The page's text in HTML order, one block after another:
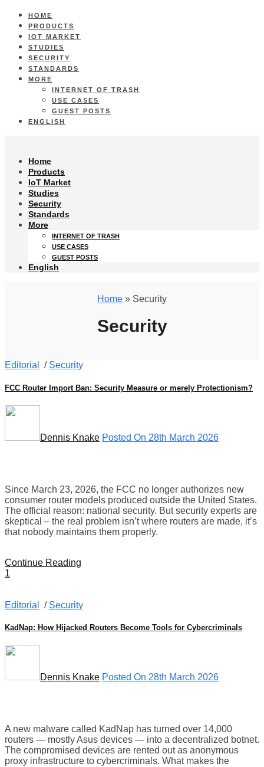
HOME
PRODUCTS
IOT MARKET
STUDIES
SECURITY
STANDARDS
MORE
INTERNET OF TRASH
USE CASES
GUEST POSTS
ENGLISH
Home
Products
IoT Market
Studies
Security
Standards
More
INTERNET OF TRASH
USE CASES
GUEST POSTS
English
Home » Security
Security
Editorial / Security
FCC Router Import Ban: Security Measure or merely Protectionism?
Dennis Knake Posted On 28th March 2026
Since March 23, 2026, the FCC no longer authorizes new
consumer router models produced outside the United States.
The official reason: national security. But security experts are
skeptical – the real problem isn’t where routers are made, it’s
that nobody maintains them properly.
Continue Reading
1
Editorial / Security
KadNap: How Hijacked Routers Become Tools for Cybercriminals
Dennis Knake Posted On 28th March 2026
A new malware called KadNap has turned over 14,000
routers — mostly Asus devices — into a decentralized botnet.
The compromised devices are rented out as anonymous
proxy infrastructure to cybercriminals. What makes the